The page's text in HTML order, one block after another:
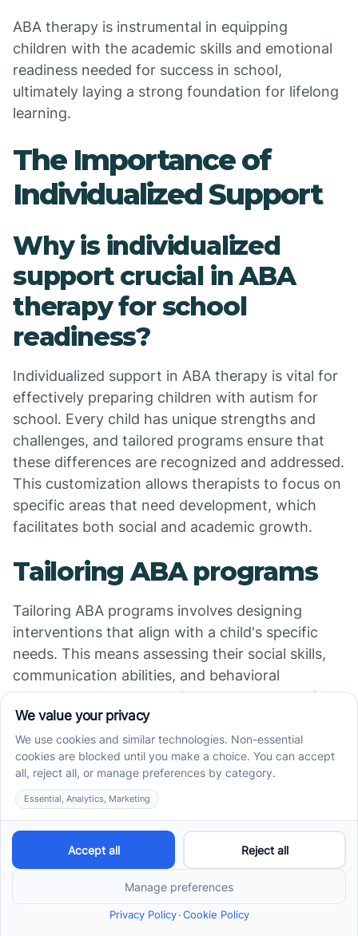
ABA therapy is instrumental in equipping
children with the academic skills and emotional
readiness needed for success in school,
ultimately laying a strong foundation for lifelong
learning.
The Importance of
Individualized Support
Why is individualized
support crucial in ABA
therapy for school
readiness?
Individualized support in ABA therapy is vital for
effectively preparing children with autism for
school. Every child has unique strengths and
challenges, and tailored programs ensure that
these differences are recognized and addressed.
This customization allows therapists to focus on
specific areas that need development, which
facilitates both social and academic growth.
Tailoring ABA programs
Tailoring ABA programs involves designing
interventions that align with a child's specific
needs. This means assessing their social skills,
communication abilities, and behavioral
challenges. When therapists create personalized
plans, they're able to implement targeted
strategies to enhance learning and interaction
within a school environment.
Addressing unique needs
Children with autism often exhibit a range of
behaviors and skill levels. Individualized support
helps identify these unique requirements, which
can include improving communication skills,